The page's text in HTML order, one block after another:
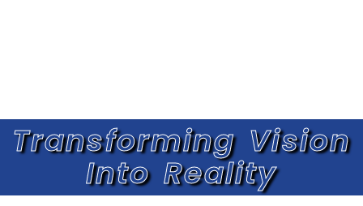
Transforming Vision
Into Reality